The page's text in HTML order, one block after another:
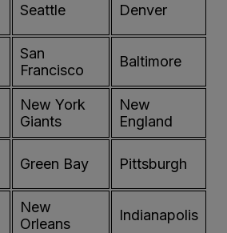
Seattle Denver
San
Francisco
Baltimore
New York
Giants
New
England
Green Bay Pittsburgh
New
Orleans
Indianapolis